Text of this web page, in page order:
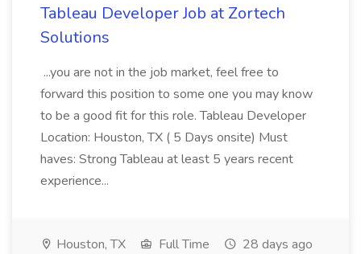
Tableau Developer Job at Zortech
Solutions
...you are not in the job market, feel free to
forward this position to some one you may know
to be a good fit for this role. Tableau Developer
Location: Houston, TX ( 5 Days onsite) Must
haves: Strong Tableau at least 5 years recent
experience...
Houston, TX Full Time 28 days ago